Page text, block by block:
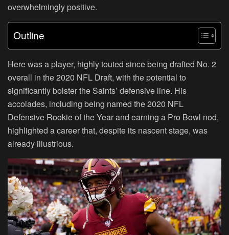
overwhelmingly positive.
Outline
Here was a player, highly touted since being drafted No. 2
overall in the 2020 NFL Draft, with the potential to
significantly bolster the Saints’ defensive line. His
accolades, including being named the 2020 NFL
Defensive Rookie of the Year and earning a Pro Bowl nod,
highlighted a career that, despite its nascent stage, was
already illustrious.